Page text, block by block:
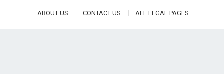
ABOUT US CONTACT US ALL LEGAL PAGES